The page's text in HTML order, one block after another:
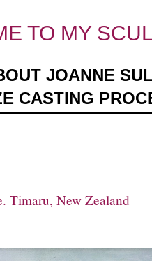
TO MY
JOANNE
CASTING
Timaru, New Zealand